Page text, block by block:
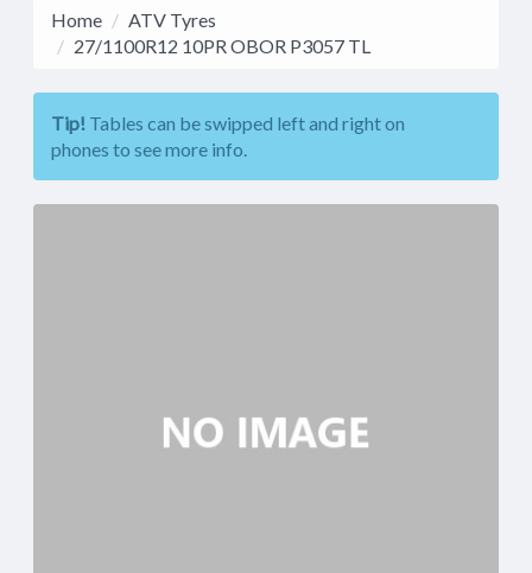
Home
ATV Tyres
27/1100R12 10PR OBOR P3057 TL
Tip! Tables can be swipped left and right on
phones to see more info.